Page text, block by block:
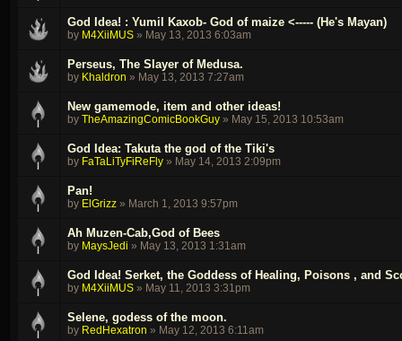
God Idea! : Yumil Kaxob- God of maize <----- (He's Mayan)
by M4XiiMUS » May 13, 2013 6:03am
Perseus, The Slayer of Medusa.
by Khaldron » May 13, 2013 7:27am
New gamemode, item and other ideas!
by TheAmazingComicBookGuy » May 15, 2013 10:53am
God Idea: Takuta the god of the Tiki's
by FaTaLiTyFiReFly » May 14, 2013 2:09pm
Pan!
by ElGrizz » March 1, 2013 9:57pm
Ah Muzen-Cab,God of Bees
by MaysJedi » May 13, 2013 1:31am
God Idea! Serket, the Goddess of Healing, Poisons , and
by M4XiiMUS » May 11, 2013 3:31pm
Selene, godess of the moon.
by RedHexatron » May 12, 2013 6:11am